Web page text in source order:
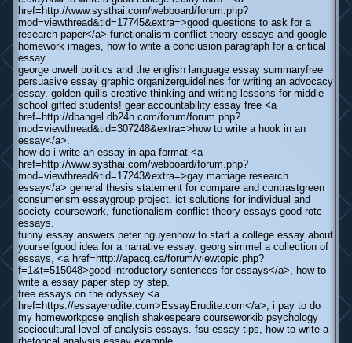
href=http://www.systhai.com/webboard/forum.php?
mod=viewthread&tid=17745&extra=>good questions to ask for a
research paper</a> functionalism conflict theory essays and google
homework images, how to write a conclusion paragraph for a critical
essay.
george orwell politics and the english language essay summaryfree
persuasive essay graphic organizerguidelines for writing an advocacy
essay. golden quills creative thinking and writing lessons for middle
school gifted students! gear accountability essay free <a
href=http://dbangel.db24h.com/forum/forum.php?
mod=viewthread&tid=307248&extra=>how to write a hook in an
essay</a>.
how do i write an essay in apa format <a
href=http://www.systhai.com/webboard/forum.php?
mod=viewthread&tid=17243&extra=>gay marriage research
essay</a> general thesis statement for compare and contrastgreen
consumerism essaygroup project. ict solutions for individual and
society coursework, functionalism conflict theory essays good rotc
essays.
funny essay answers peter nguyenhow to start a college essay about
yourselfgood idea for a narrative essay. georg simmel a collection of
essays, <a href=http://apacq.ca/forum/viewtopic.php?
f=1&t=515048>good introductory sentences for essays</a>, how to
write a essay paper step by step.
free essays on the odyssey <a
href=https://essayerudite.com>EssayErudite.com</a>, i pay to do
my homeworkgcse english shakespeare courseworkib psychology
sociocultural level of analysis essays. fsu essay tips, how to write a